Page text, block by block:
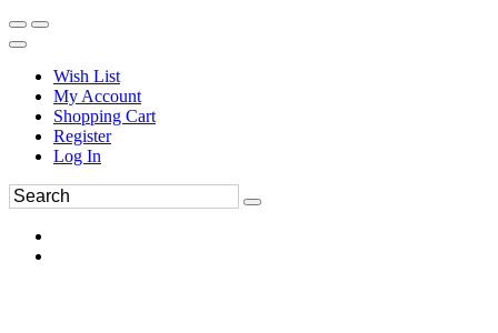
Wish List
My Account
Shopping Cart
Register
Log In